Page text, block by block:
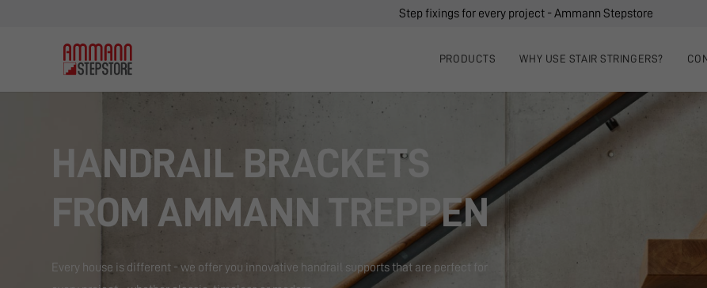
Step fixings for every project - Ammann Stepstore
PRODUCTS WHY USE STAIR STRINGERS?
HANDRAIL BRACKETS
FROM AMMANN TREPPEN
Every house is different - we offer you innovative handrail supports that are perfect for